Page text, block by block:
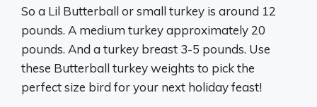
So a Lil Butterball or small turkey is around 12
pounds. A medium turkey approximately 20
pounds. And a turkey breast 3-5 pounds. Use
these Butterball turkey weights to pick the
perfect size bird for your next holiday feast!